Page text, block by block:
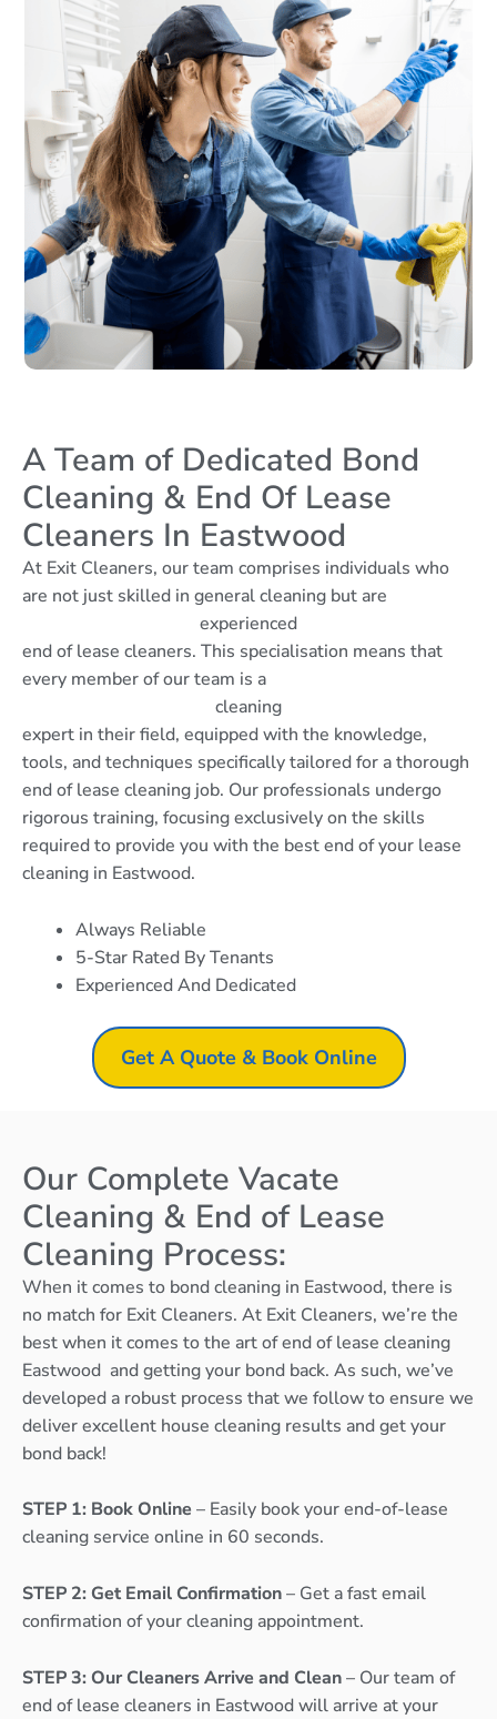
A Team of Dedicated Bond
Cleaning & End Of Lease
Cleaners In Eastwood
At Exit Cleaners, our team comprises individuals who
are not just skilled in general cleaning but are
experienced
end of lease cleaners. This specialisation means that
every member of our team is a
cleaning
expert in their field, equipped with the knowledge,
tools, and techniques specifically tailored for a thorough
end of lease cleaning job. Our professionals undergo
rigorous training, focusing exclusively on the skills
required to provide you with the best end of your lease
cleaning in Eastwood.
Always Reliable
5-Star Rated By Tenants
Experienced And Dedicated
Get A Quote & Book Online
Our Complete Vacate
Cleaning & End of Lease
Cleaning Process:
When it comes to bond cleaning in Eastwood, there is
no match for Exit Cleaners. At Exit Cleaners, we’re the
best when it comes to the art of end of lease cleaning
Eastwood and getting your bond back. As such, we’ve
developed a robust process that we follow to ensure we
deliver excellent house cleaning results and get your
bond back!
STEP 1: Book Online – Easily book your end-of-lease
cleaning service online in 60 seconds.
STEP 2: Get Email Confirmation– Get a fast email
confirmation of your cleaning appointment.
STEP 3: Our Cleaners Arrive and Clean– Our team of
end of lease cleaners in Eastwood will arrive at your